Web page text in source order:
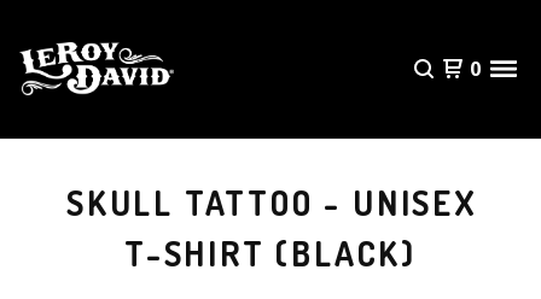
0
SKULL TATTOO - UNISEX
T-SHIRT (BLACK)